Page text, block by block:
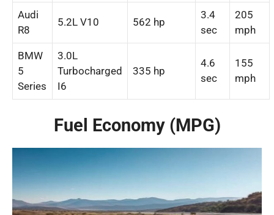
Audi
R8
5.2L V10 562 hp
3.4
sec
205
mph
BMW
5
Series
3.0L
Turbocharged
I6
335 hp
4.6
sec
155
mph
Fuel Economy (MPG)